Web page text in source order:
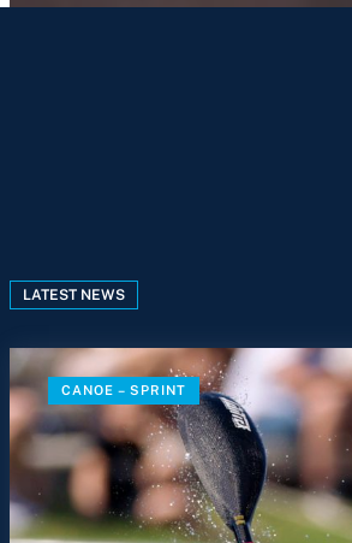
LATEST NEWS
CANOE – SPRINT